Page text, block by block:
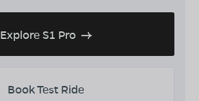
Explore S1 Pro
Book Test Ride